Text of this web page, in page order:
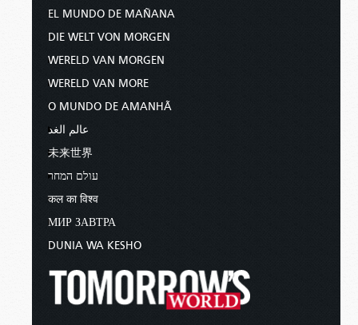
EL MUNDO DE MAÑANA
DIE WELT VON MORGEN
WERELD VAN MORGEN
WERELD VAN MORE
O MUNDO DE AMANHÃ
عالم الغد
未来世界
עולם המחר
कल का विश्व
МИР ЗАВТРА
DUNIA WA KESHO